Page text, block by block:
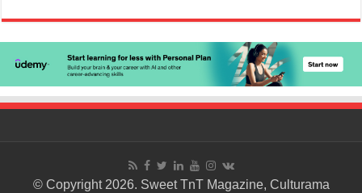
© Copyright 2026. Sweet TnT Magazine, Culturama